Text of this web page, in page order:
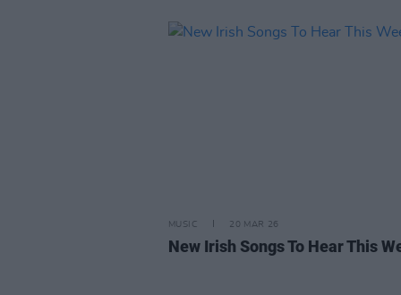
MUSIC 20 MAR 26
New Irish Songs To Hear This